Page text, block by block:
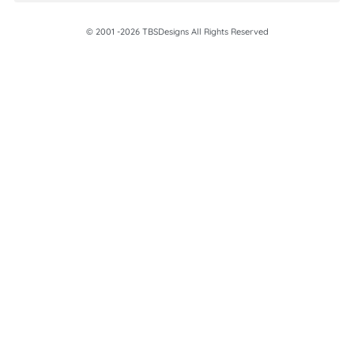
© 2001 -2026 TBSDesigns All Rights Reserved